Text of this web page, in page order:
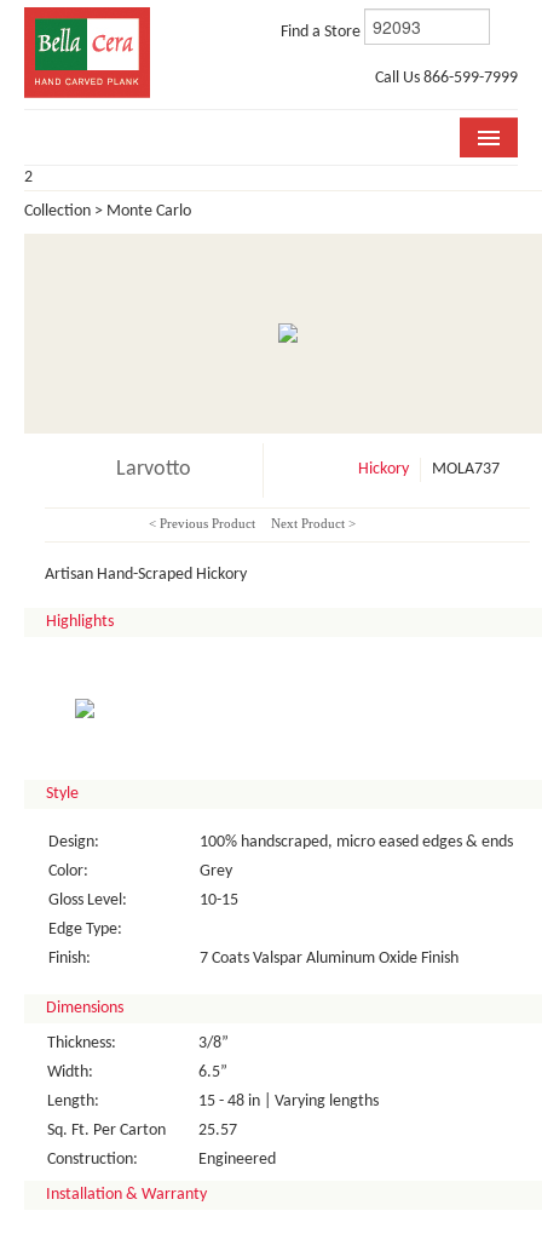
Find a Store
Call Us 866-599-7999
COLLECTIONS
2
Collection > Monte Carlo
Larvotto Hickory MOLA737
< Previous Product Next Product >
Artisan Hand-Scraped Hickory
Highlights
Style
Design:
100% handscraped, micro eased edges & ends
Color:
Grey
Gloss Level:
10-15
Edge Type:
Finish:
7 Coats Valspar Aluminum Oxide Finish
Dimensions
Thickness:
3/8”
Width:
6.5”
Length:
15 - 48 in | Varying lengths
Sq. Ft. Per Carton
25.57
Construction:
Engineered
Installation & Warranty